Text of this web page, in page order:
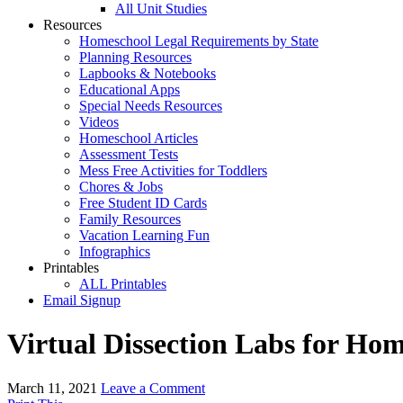
All Unit Studies
Resources
Homeschool Legal Requirements by State
Planning Resources
Lapbooks & Notebooks
Educational Apps
Special Needs Resources
Videos
Homeschool Articles
Assessment Tests
Mess Free Activities for Toddlers
Chores & Jobs
Free Student ID Cards
Family Resources
Vacation Learning Fun
Infographics
Printables
ALL Printables
Email Signup
Virtual Dissection Labs for
March 11, 2021 Leave a Comment